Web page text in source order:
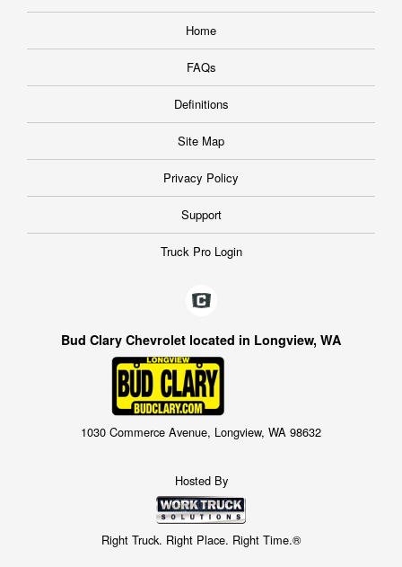
Home
FAQs
Definitions
Site Map
Privacy Policy
Support
Truck Pro Login
Bud Clary Chevrolet located in Longview, WA
1030 Commerce Avenue, Longview, WA 98632
Hosted By
Right Truck. Right Place. Right Time.®